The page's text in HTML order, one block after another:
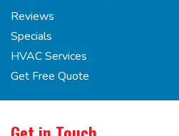
Reviews
Specials
HVAC Services
Get Free Quote